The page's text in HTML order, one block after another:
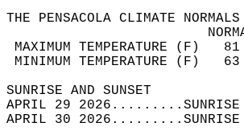
THE PENSACOLA CLIMATE
MAXIMUM
MINIMUM
APRIL 29
APRIL 30